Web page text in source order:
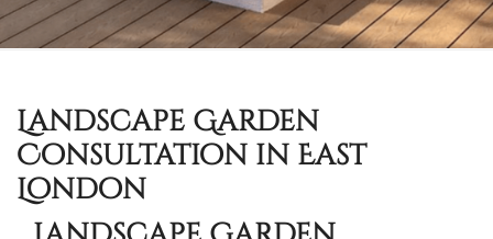
Landscape Garden
Consultation in East
London